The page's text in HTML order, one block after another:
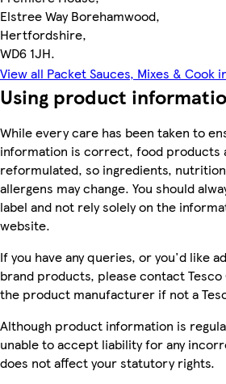
Elstree Way Borehamwood,
Hertfordshire,
WD6 1JH.
View all Packet Sauces, Mixes & Cook
Using product
While every care has been taken to
information is correct, food products
reformulated, so ingredients,
allergens may change. You should
label and not rely solely on the
website.
If you have any queries, or you'd like
brand products, please contact
the product manufacturer if not a
Although product information is
unable to accept liability for any
does not affect your statutory rights.